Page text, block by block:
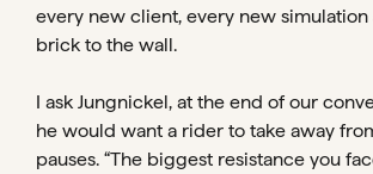
every new client, every new
brick to the wall.
I ask Jungnickel, at the end of our
he would want a rider to take away
pauses. “The biggest resistance you